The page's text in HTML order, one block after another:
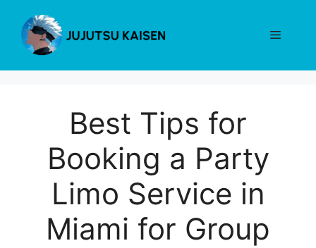
content
Menu
Best Tips for
Booking a Party
Limo Service in
Miami for Group